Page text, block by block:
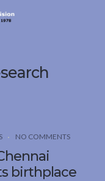
NO COMMENTS
birthplace